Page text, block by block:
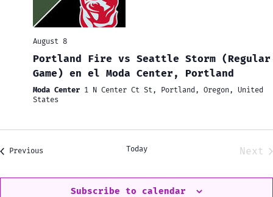
August 8
Portland Fire vs Seattle Storm (Regular
Game) en el Moda Center, Portland
Moda Center 1 N Center Ct St, Portland, Oregon, United
States
Previous Today
Next
Subscribe to calendar